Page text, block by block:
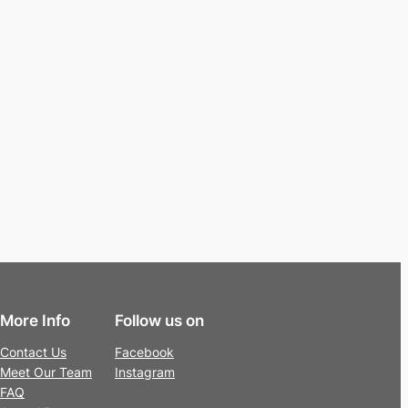
More Info
Contact Us
Meet Our Team
FAQ
Follow us on
Facebook
Instagram